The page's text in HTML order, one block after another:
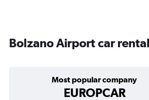
Bolzano Airport car
Most popular company
EUROPCAR